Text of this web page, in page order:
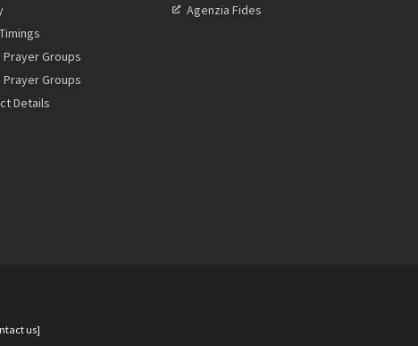
Prayer Groups
Prayer Groups
Details
Agenzia Fides
us]